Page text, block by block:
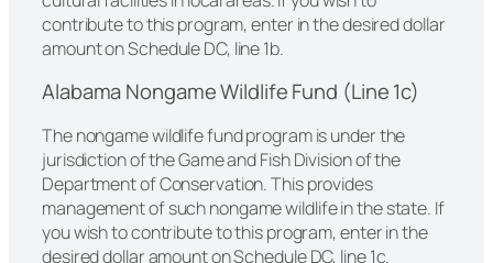
contribute to this program, enter in the desired dollar
amount on Schedule DC, line 1b.
Alabama Nongame Wildlife Fund (Line 1c)
The nongame wildlife fund program is under the
jurisdiction of the Game and Fish Division of the
Department of Conservation. This provides
management of such nongame wildlife in the state. If
you wish to contribute to this program, enter in the
desired dollar amount on Schedule DC, line 1c.